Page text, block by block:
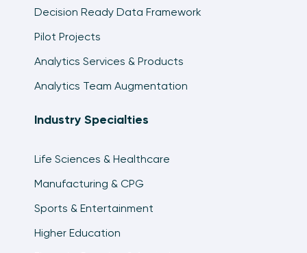
Decision Ready Data Framework
Pilot Projects
Analytics Services & Products
Analytics Team Augmentation
Industry Specialties
Life Sciences & Healthcare
Manufacturing & CPG
Sports & Entertainment
Higher Education